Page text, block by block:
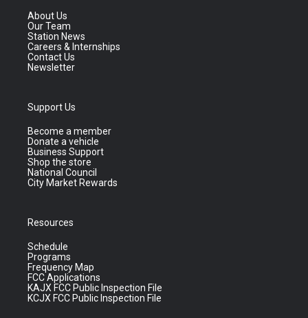
About Us
Our Team
Station News
Careers & Internships
Contact Us
Newsletter
Support Us
Become a member
Donate a vehicle
Business Support
Shop the store
National Council
City Market Rewards
Resources
Schedule
Programs
Frequency Map
FCC Applications
KAJX FCC Public Inspection File
KCJX FCC Public Inspection File